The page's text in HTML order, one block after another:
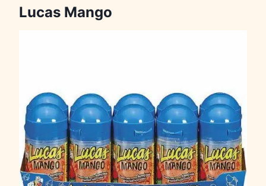
Lucas Mango